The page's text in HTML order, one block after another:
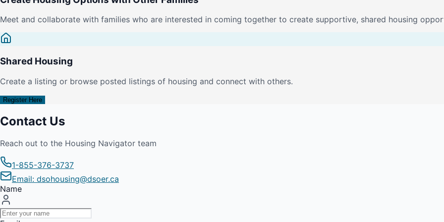
Meet and collaborate with families who are interested in coming together to create supportive, shared housing
Shared Housing
Create a listing or browse posted listings of housing and connect with others.
Register Here
Contact Us
Reach out to the Housing Navigator team
1-855-376-3737
Email: dsohousing@dsoer.ca
Name